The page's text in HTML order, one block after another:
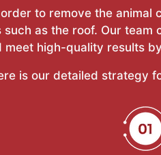
to remove the
as the roof. Our
meet high-quality results
is our detailed strategy